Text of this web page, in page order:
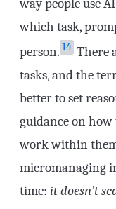
way people use
which task,
person. 14 There
tasks, and the
better to set
guidance on
work within
micromanaging
time: it doesn’t